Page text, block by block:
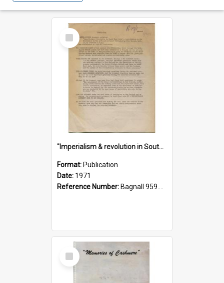
Select
Item
"Imperialism & revolution in South-east Asia": a contribution to discussion in the anti-war movement
Format: Publication
Date: 1971
Reference Number: Bagnall 959.70433 Imp
Select
Item